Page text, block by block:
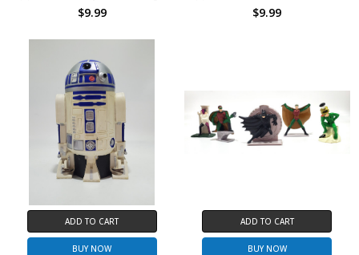
$9.99 $9.99
ADD TO CART
BUY NOW
ADD TO CART
BUY NOW